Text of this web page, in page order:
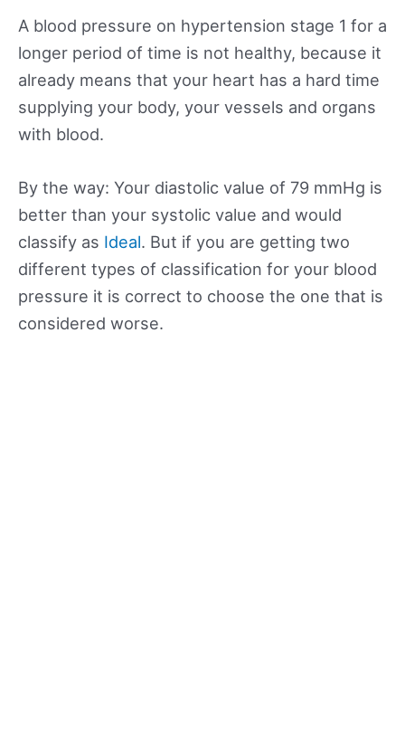
A blood pressure on hypertension stage 1 for a
longer period of time is not healthy, because it
already means that your heart has a hard time
supplying your body, your vessels and organs
with blood.
By the way: Your diastolic value of 79 mmHg is
better than your systolic value and would
classify as Ideal. But if you are getting two
different types of classification for your blood
pressure it is correct to choose the one that is
considered worse.